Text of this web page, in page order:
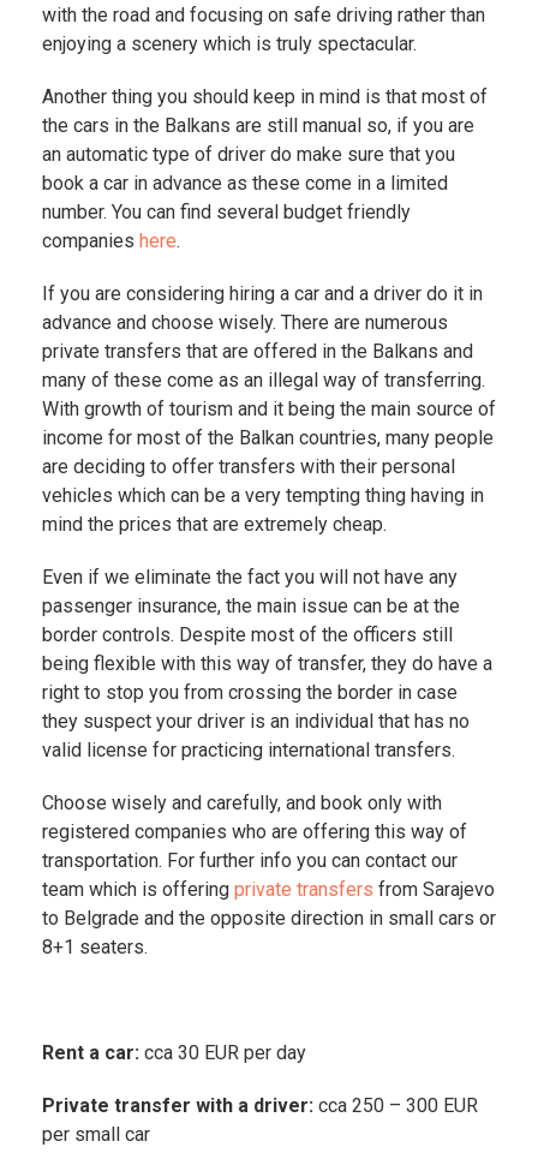
with the road and focusing on safe driving rather than
enjoying a scenery which is truly spectacular.
Another thing you should keep in mind is that most of
the cars in the Balkans are still manual so, if you are
an automatic type of driver do make sure that you
book a car in advance as these come in a limited
number. You can find several budget friendly
companies here.
If you are considering hiring a car and a driver do it in
advance and choose wisely. There are numerous
private transfers that are offered in the Balkans and
many of these come as an illegal way of transferring.
With growth of tourism and it being the main source of
income for most of the Balkan countries, many people
are deciding to offer transfers with their personal
vehicles which can be a very tempting thing having in
mind the prices that are extremely cheap.
Even if we eliminate the fact you will not have any
passenger insurance, the main issue can be at the
border controls. Despite most of the officers still
being flexible with this way of transfer, they do have a
right to stop you from crossing the border in case
they suspect your driver is an individual that has no
valid license for practicing international transfers.
Choose wisely and carefully, and book only with
registered companies who are offering this way of
transportation. For further info you can contact our
team which is offering private transfers from Sarajevo
to Belgrade and the opposite direction in small cars or
8+1 seaters.
Rent a car: cca 30 EUR per day
Private transfer with a driver: cca 250 – 300 EUR
per small car